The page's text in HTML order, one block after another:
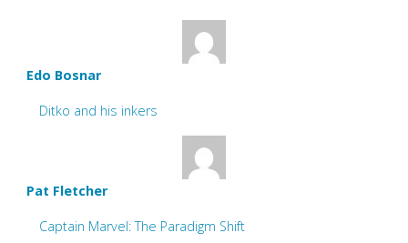
Edo Bosnar
Ditko and his inkers
Pat Fletcher
Captain Marvel: The Paradigm Shift